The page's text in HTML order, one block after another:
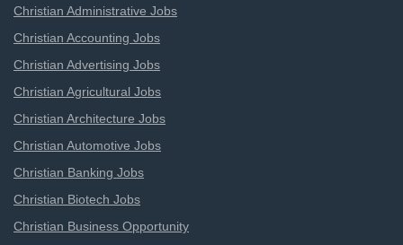
Christian Administrative Jobs
Christian Accounting Jobs
Christian Advertising Jobs
Christian Agricultural Jobs
Christian Architecture Jobs
Christian Automotive Jobs
Christian Banking Jobs
Christian Biotech Jobs
Christian Business Opportunity